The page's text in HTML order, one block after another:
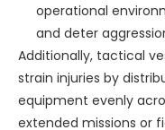
operational
and deter
Additionally, tactical
strain injuries by
equipment evenly
extended missions or